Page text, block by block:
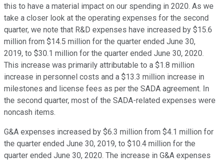
this to have a material impact on our spending in 2020. As we
take a closer look at the operating expenses for the second
quarter, we note that R&D expenses have increased by $15.6
million from $14.5 million for the quarter ended June 30,
2019, to $30.1 million for the quarter ended June 30, 2020.
This increase was primarily attributable to a $1.8 million
increase in personnel costs and a $13.3 million increase in
milestones and license fees as per the SADA agreement. In
the second quarter, most of the SADA-related expenses were
noncash items.
G&A expenses increased by $6.3 million from $4.1 million for
the quarter ended June 30, 2019, to $10.4 million for the
quarter ended June 30, 2020. The increase in G&A expenses